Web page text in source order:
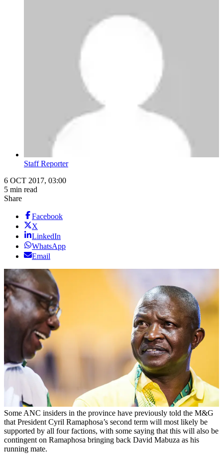
Staff Reporter
6 OCT 2017, 03:00
5 min read
Share
Facebook
X
LinkedIn
WhatsApp
Email
Some ANC insiders in the province have previously told the M&G
that President Cyril Ramaphosa’s second term will most likely be
supported by all four factions, with some saying that this will also be
contingent on Ramaphosa bringing back David Mabuza as his
running mate.